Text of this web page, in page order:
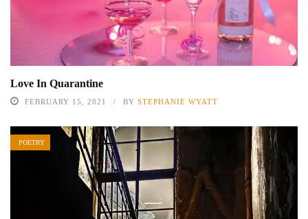
Love In Quarantine
FEBRUARY 15, 2021 BY STEPHANIE WYATT
POETRY